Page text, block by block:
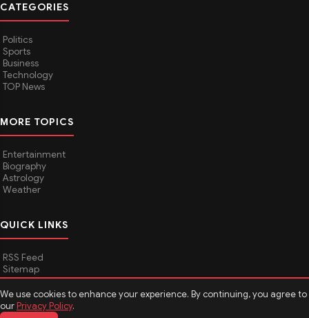
We use cookies to enhance your experience. By continuing, you agree to
ourPrivacy Policy.
CATEGORIES
Politics
Sports
Business
Technology
TOP News
MORE TOPICS
Entertainment
Biography
Astrology
Weather
QUICK LINKS
RSS Feed
Sitemap
© 2026Media Hindustan